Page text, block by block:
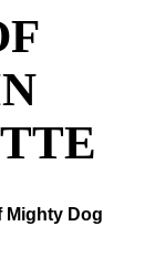
Mighty Dog